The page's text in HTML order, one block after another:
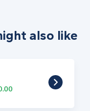
also like